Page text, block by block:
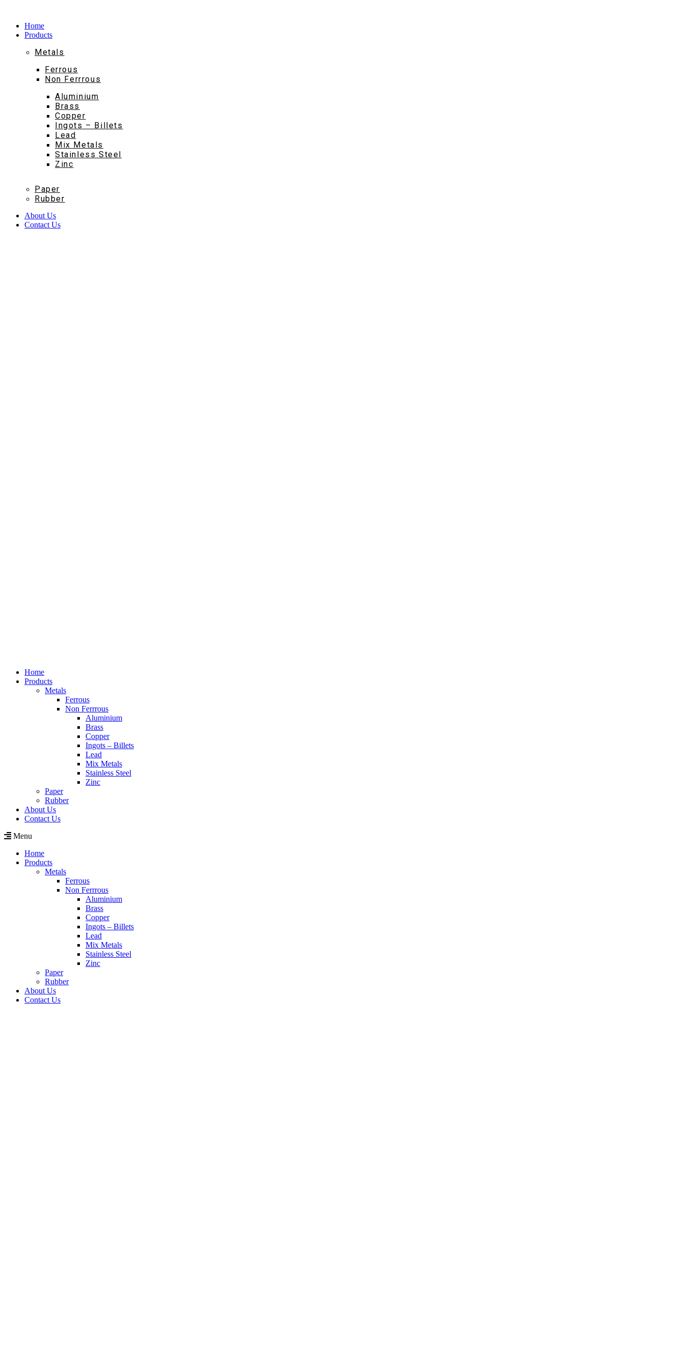
Home
Products
Metals
Ferrous
Non Ferrrous
Aluminium
Brass
Copper
Ingots – Billets
Lead
Mix Metals
Stainless Steel
Zinc
Paper
Rubber
About Us
Contact Us
Home
Products
Metals
Ferrous
Non Ferrrous
Aluminium
Brass
Copper
Ingots – Billets
Lead
Mix Metals
Stainless Steel
Zinc
Paper
Rubber
About Us
Contact Us
Menu
Home
Products
Metals
Ferrous
Non Ferrrous
Aluminium
Brass
Copper
Ingots – Billets
Lead
Mix Metals
Stainless Steel
Zinc
Paper
Rubber
About Us
Contact Us